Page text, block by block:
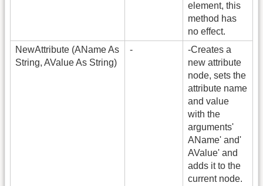
element, this
method has
no effect.
NewAttribute (AName As
String, AValue As String)
-
-Creates a
new attribute
node, sets the
attribute name
and value
with the
arguments'
AName' and'
AValue' and
adds it to the
current node.